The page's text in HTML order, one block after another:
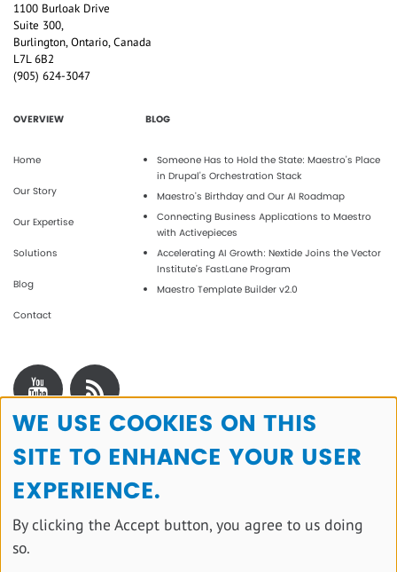
1100 Burloak Drive
Suite 300,
Burlington, Ontario, Canada
L7L 6B2
(905) 624-3047
OVERVIEW
Home
Our Story
Our Expertise
Solutions
Blog
Contact
BLOG
Someone Has to Hold the State: Maestro's Place
in Drupal's Orchestration Stack
Maestro’s Birthday and Our AI Roadmap
Connecting Business Applications to Maestro
with Activepieces
Accelerating AI Growth: Nextide Joins the Vector
Institute’s FastLane Program
Maestro Template Builder v2.0
Use
of
personal
and
cookies
WE USE COOKIES ON THIS
SITE TO ENHANCE YOUR USER
EXPERIENCE.
By clicking the Accept button, you agree to us doing
so.